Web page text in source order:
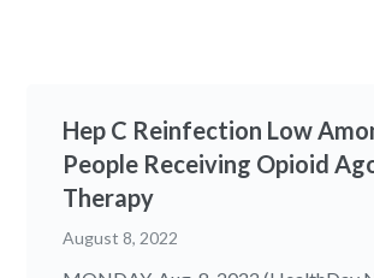
Hep C Reinfection Low
People Receiving Opioid
Therapy
August 8, 2022